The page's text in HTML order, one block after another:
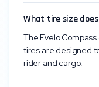
What tire size does
The Evelo
tires are designed
rider and cargo.